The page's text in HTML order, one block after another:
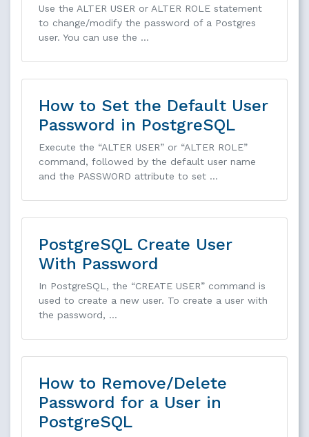
Use the ALTER USER or ALTER ROLE statement
to change/modify the password of a Postgres
user. You can use the …
How to Set the Default User
Password in PostgreSQL
Execute the “ALTER USER” or “ALTER ROLE”
command, followed by the default user name
and the PASSWORD attribute to set …
PostgreSQL Create User
With Password
In PostgreSQL, the “CREATE USER” command is
used to create a new user. To create a user with
the password, …
How to Remove/Delete
Password for a User in
PostgreSQL